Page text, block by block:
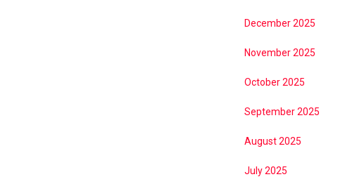
December 2025
November 2025
October 2025
September 2025
August 2025
July 2025